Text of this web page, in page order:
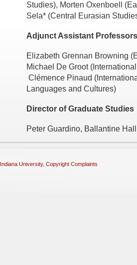
Studies), Morten Oxenboell
Sela* (Central Eurasian
Adjunct Assistant Professors
Elizabeth Grennan Browning
Michael De Groot
Clémence Pinaud
Languages and Cultures)
Director of Graduate Studies
Peter Guardino, Ballantine
Indiana University, Copyright Complaints